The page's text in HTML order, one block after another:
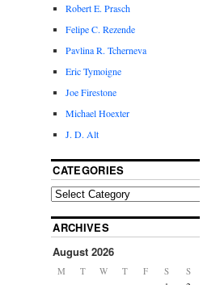
Robert E. Prasch
Felipe C. Rezende
Pavlina R. Tcherneva
Eric Tymoigne
Joe Firestone
Michael Hoexter
J. D. Alt
CATEGORIES
ARCHIVES
August 2026
M T W T F S S